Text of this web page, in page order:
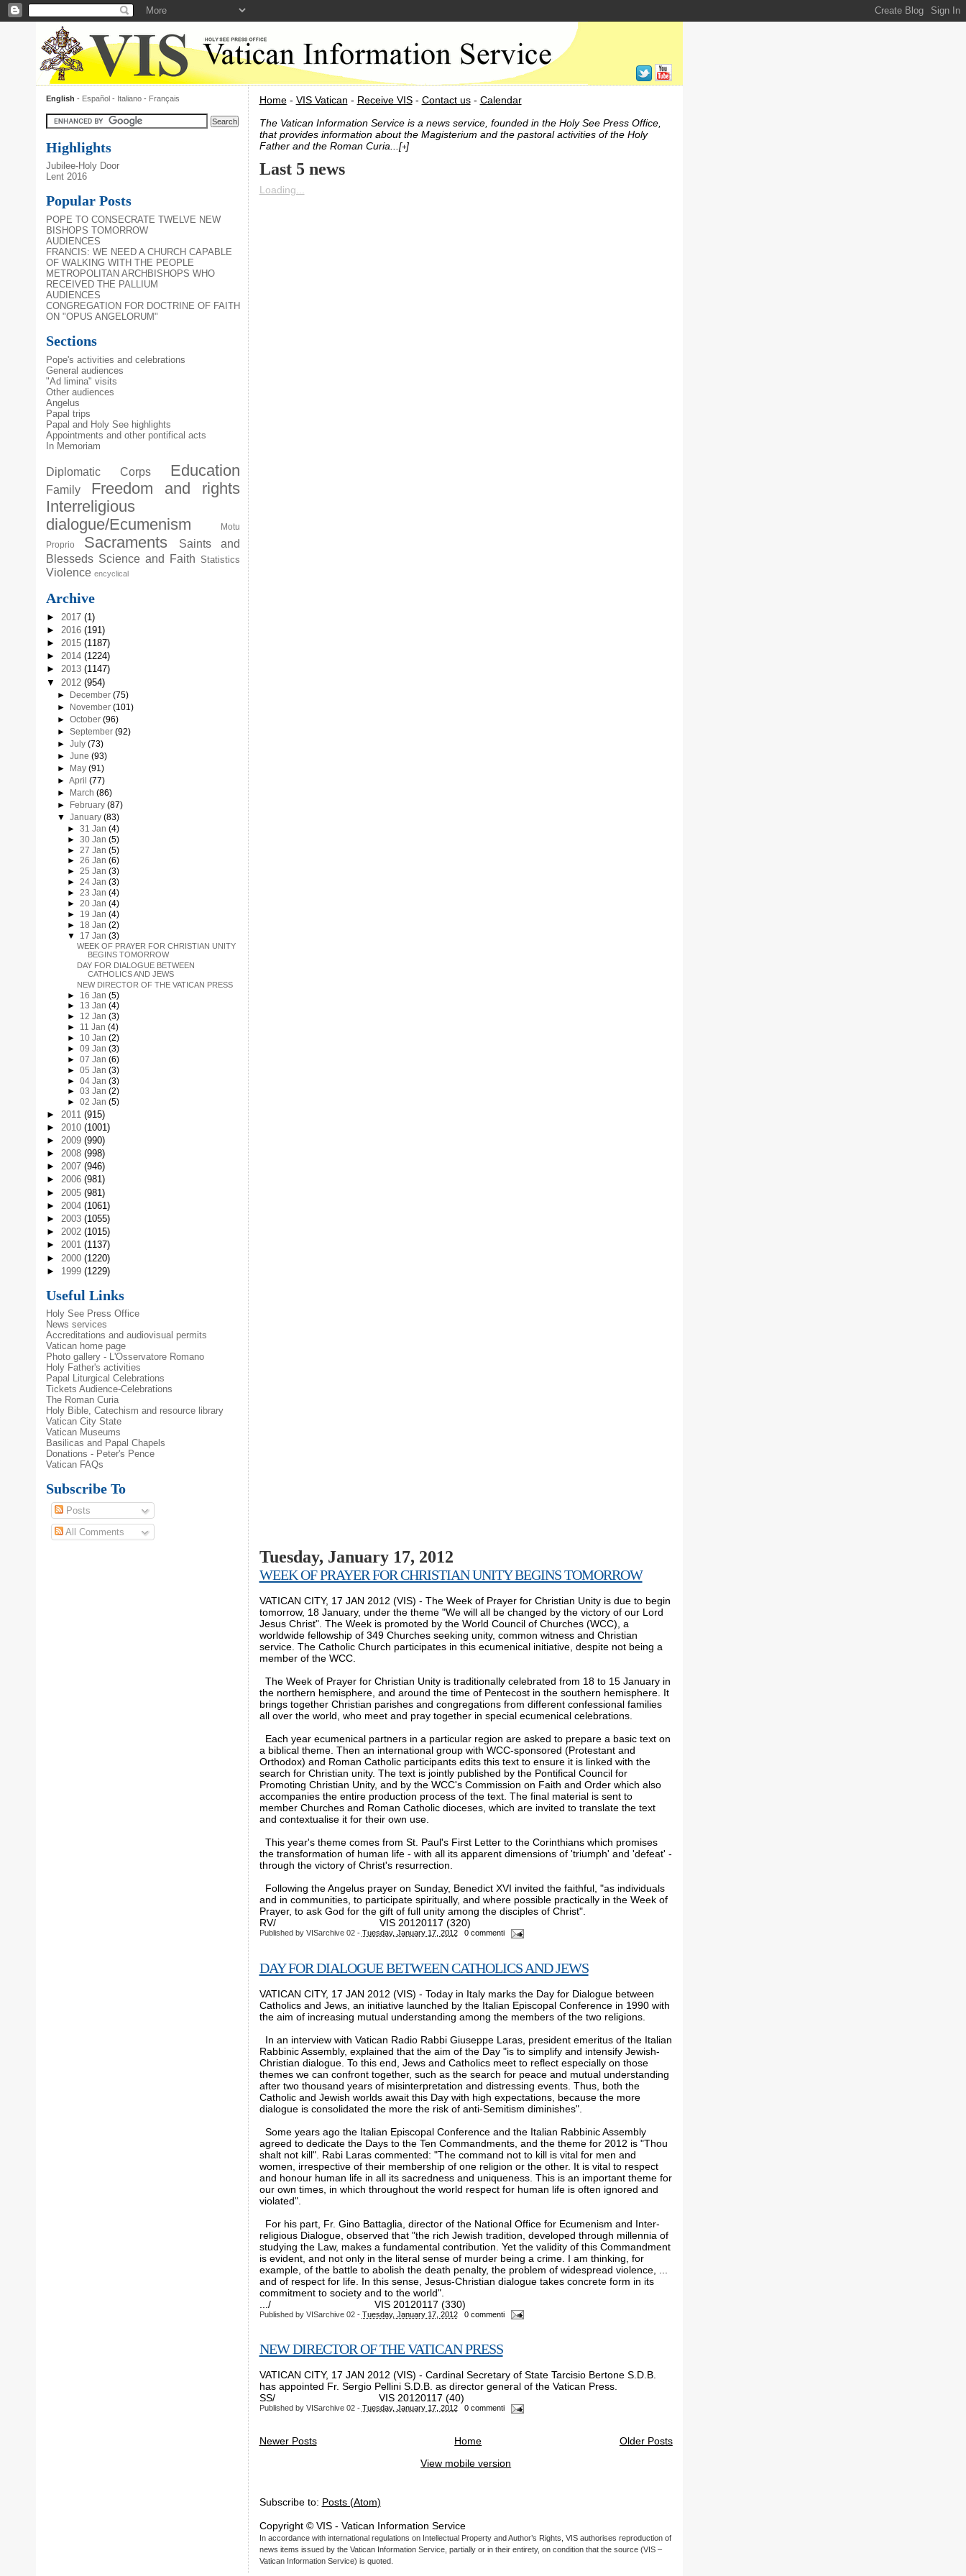
Home- VIS Vatican - Receive VIS- Contact us- Calendar
The Vatican Information Service is a news service, founded in the Holy See Press Office,
that provides information about the Magisterium and the pastoral activities of the Holy
Father and the Roman Curia...[+]
Last 5 news
Loading...
Tuesday, January 17, 2012
WEEK OF PRAYER FOR CHRISTIAN UNITY BEGINS TOMORROW
VATICAN CITY, 17 JAN 2012 (VIS) - The Week of Prayer for Christian Unity is due to begin
tomorrow, 18 January, under the theme "We will all be changed by the victory of our Lord
Jesus Christ". The Week is promoted by the World Council of Churches (WCC), a
worldwide fellowship of 349 Churches seeking unity, common witness and Christian
service. The Catholic Church participates in this ecumenical initiative, despite not being a
member of the WCC.
The Week of Prayer for Christian Unity is traditionally celebrated from 18 to 15 January in
the northern hemisphere, and around the time of Pentecost in the southern hemisphere. It
brings together Christian parishes and congregations from different confessional families
all over the world, who meet and pray together in special ecumenical celebrations.
Each year ecumenical partners in a particular region are asked to prepare a basic text on
a biblical theme. Then an international group with WCC-sponsored (Protestant and
Orthodox) and Roman Catholic participants edits this text to ensure it is linked with the
search for Christian unity. The text is jointly published by the Pontifical Council for
Promoting Christian Unity, and by the WCC's Commission on Faith and Order which also
accompanies the entire production process of the text. The final material is sent to
member Churches and Roman Catholic dioceses, which are invited to translate the text
and contextualise it for their own use.
This year's theme comes from St. Paul's First Letter to the Corinthians which promises
the transformation of human life - with all its apparent dimensions of 'triumph' and 'defeat' -
through the victory of Christ's resurrection.
Following the Angelus prayer on Sunday, Benedict XVI invited the faithful, "as individuals
and in communities, to participate spiritually, and where possible practically in the Week of
Prayer, to ask God for the gift of full unity among the disciples of Christ".
RV/ VIS 20120117 (320)
Published by VISarchive 02 - Tuesday, January 17, 2012 0 commenti
DAY FOR DIALOGUE BETWEEN CATHOLICS AND JEWS
VATICAN CITY, 17 JAN 2012 (VIS) - Today in Italy marks the Day for Dialogue between
Catholics and Jews, an initiative launched by the Italian Episcopal Conference in 1990 with
the aim of increasing mutual understanding among the members of the two religions.
In an interview with Vatican Radio Rabbi Giuseppe Laras, president emeritus of the Italian
Rabbinic Assembly, explained that the aim of the Day "is to simplify and intensify Jewish-
Christian dialogue. To this end, Jews and Catholics meet to reflect especially on those
themes we can confront together, such as the search for peace and mutual understanding
after two thousand years of misinterpretation and distressing events. Thus, both the
Catholic and Jewish worlds await this Day with high expectations, because the more
dialogue is consolidated the more the risk of anti-Semitism diminishes".
Some years ago the Italian Episcopal Conference and the Italian Rabbinic Assembly
agreed to dedicate the Days to the Ten Commandments, and the theme for 2012 is "Thou
shalt not kill". Rabi Laras commented: "The command not to kill is vital for men and
women, irrespective of their membership of one religion or the other. It is vital to respect
and honour human life in all its sacredness and uniqueness. This is an important theme for
our own times, in which throughout the world respect for human life is often ignored and
violated".
For his part, Fr. Gino Battaglia, director of the National Office for Ecumenism and Inter-
religious Dialogue, observed that "the rich Jewish tradition, developed through millennia of
studying the Law, makes a fundamental contribution. Yet the validity of this Commandment
is evident, and not only in the literal sense of murder being a crime. I am thinking, for
example, of the battle to abolish the death penalty, the problem of widespread violence, ...
and of respect for life. In this sense, Jesus-Christian dialogue takes concrete form in its
commitment to society and to the world".
.../ VIS 20120117 (330)
Published by VISarchive 02 - Tuesday, January 17, 2012 0 commenti
NEW DIRECTOR OF THE VATICAN PRESS
VATICAN CITY, 17 JAN 2012 (VIS) - Cardinal Secretary of State Tarcisio Bertone S.D.B.
has appointed Fr. Sergio Pellini S.D.B. as director general of the Vatican Press.
SS/ VIS 20120117 (40)
Published by VISarchive 02 - Tuesday, January 17, 2012 0 commenti
Newer Posts Older Posts
Home
View mobile version
Subscribe to: Posts (Atom)
Copyright © VIS - Vatican Information Service
In accordance with international regulations on Intellectual Property and Author’s Rights, VIS authorises reproduction of
news items issued by the Vatican Information Service, partially or in their entirety, on condition that the source (VIS –
Vatican Information Service) is quoted.
English - Español - Italiano- Français
Highlights
Jubilee-Holy Door
Lent 2016
Popular Posts
POPE TO CONSECRATE TWELVE NEW
BISHOPS TOMORROW
AUDIENCES
FRANCIS: WE NEED A CHURCH CAPABLE
OF WALKING WITH THE PEOPLE
METROPOLITAN ARCHBISHOPS WHO
RECEIVED THE PALLIUM
AUDIENCES
CONGREGATION FOR DOCTRINE OF FAITH
ON "OPUS ANGELORUM"
Sections
Pope's activities and celebrations
General audiences
"Ad limina" visits
Other audiences
Angelus
Papal trips
Papal and Holy See highlights
Appointments and other pontifical acts
In Memoriam
Diplomatic Corps Education
Family
Freedom and rights
Interreligious
dialogue/Ecumenism
Motu
Proprio
Sacraments
Saints and
Blesseds Science and Faith Statistics
Violence encyclical
Archive
► 2017(1)
► 2016(191)
► 2015(1187)
►2014(1224)
►2013(1147)
▼ 2012(954)
► December (75)
► November (101)
► October (96)
► September (92)
► July (73)
► June (93)
► May (91)
► April (77)
► March (86)
► February (87)
▼ January (83)
► 31 Jan (4)
► 30 Jan (5)
►
27 Jan (5)
►
26 Jan (6)
►
25 Jan (3)
►
24 Jan (3)
►
23 Jan (4)
►
20 Jan (4)
►
19 Jan (4)
►
18 Jan (2)
▼
17 Jan (3)
WEEK OF PRAYER FOR CHRISTIAN UNITY
BEGINS TOMORROW
DAY FOR DIALOGUE BETWEEN
CATHOLICS AND JEWS
NEW DIRECTOR OF THE VATICAN PRESS
►
16 Jan (5)
►
13 Jan (4)
►
12 Jan (3)
►
11 Jan (4)
►
10 Jan (2)
► 09 Jan (3)
► 07 Jan (6)
► 05 Jan (3)
► 04 Jan (3)
► 03 Jan (2)
► 02 Jan (5)
► 2011(915)
► 2010(1001)
► 2009(990)
►2008(998)
►2007(946)
►2006(981)
► 2005(981)
► 2004(1061)
►2003(1055)
►2002(1015)
►2001(1137)
► 2000(1220)
► 1999(1229)
Useful Links
Holy See Press Office
News services
Accreditations and audiovisual permits
Vatican home page
Photo gallery - L'Osservatore Romano
Holy Father's activities
Papal Liturgical Celebrations
Tickets Audience-Celebrations
The Roman Curia
Holy Bible, Catechism and resource library
Vatican City State
Vatican Museums
Basilicas and Papal Chapels
Donations - Peter's Pence
Vatican FAQs
Subscribe To
Posts
All Comments